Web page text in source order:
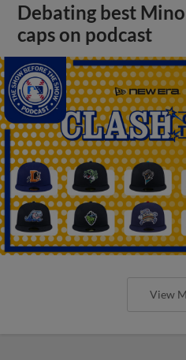
Debating best
caps on podcast
View